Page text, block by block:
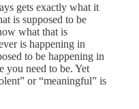
gets exactly what it
is supposed to be
what that is
is happening in
to be happening in
need to be. Yet
or “meaningful” is